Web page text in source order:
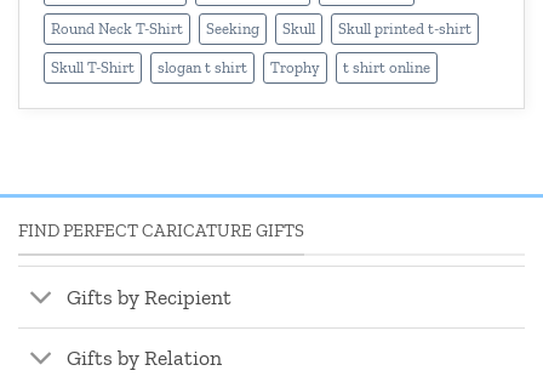
Round Neck T-Shirt Seeking Skull Skull printed t-shirt
Skull T-Shirt slogan t shirt Trophy t shirt online
FIND PERFECT CARICATURE GIFTS
Gifts by Recipient
Gifts by Relation